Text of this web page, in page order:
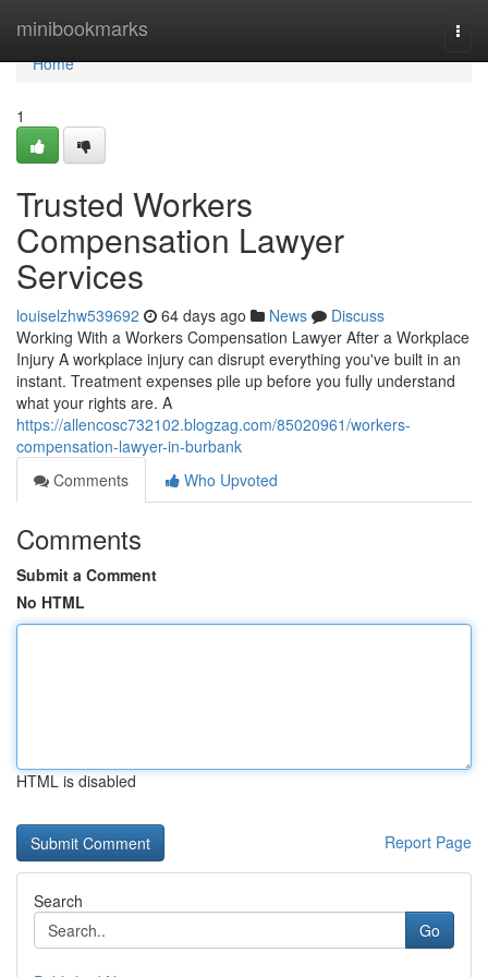
minibookmarks
Home
Home
1
Trusted Workers
Compensation Lawyer
Services
louiselzhw539692 64 days ago News
Discuss
Working With a Workers Compensation Lawyer After a Workplace
Injury A workplace injury can disrupt everything you've built in an
instant. Treatment expenses pile up before you fully understand
what your rights are. A
https://allencosc732102.blogzag.com/85020961/workers-
compensation-lawyer-in-burbank
Comments
Who Upvoted
Comments
Submit a Comment
No HTML
HTML is disabled
Report Page
Search
Go